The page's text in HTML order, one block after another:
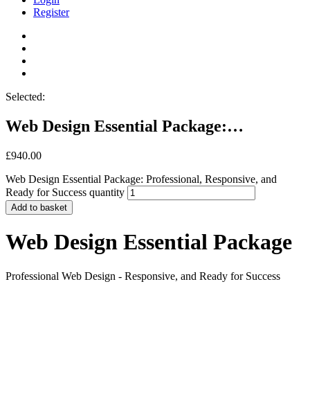
Register
Selected:
Web Design Essential Package:…
£940.00
Web Design Essential Package: Professional, Responsive, and
Ready for Success quantity
Add to basket
Web Design Essential Package
Professional Web Design - Responsive, and Ready for Success